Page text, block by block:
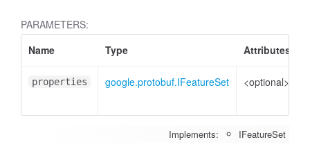
PARAMETERS:
Name
Type Attributes
properties google.protobuf.IFeatureSet <optional>
Implements: IFeatureSet